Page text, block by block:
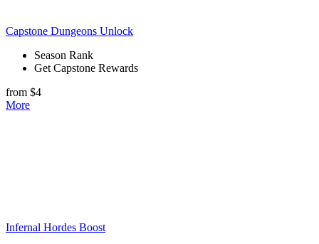
Capstone Dungeons Unlock
Season Rank
Get Capstone Rewards
from $4
More
Infernal Hordes Boost